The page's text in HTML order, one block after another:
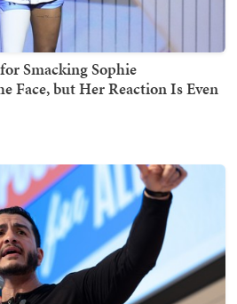
Smacking Sophie
Face, but Her Reaction Is Even